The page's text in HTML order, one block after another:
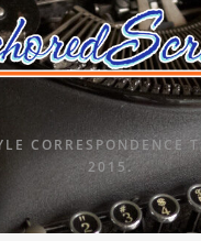
2015.